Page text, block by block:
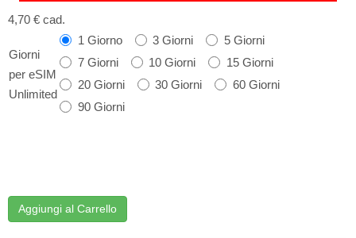
4,70 € cad.
Giorni
per eSIM
Unlimited
1 Giorno 3 Giorni
5 Giorni
7 Giorni
10 Giorni
15 Giorni
20 Giorni
30 Giorni
60 Giorni
90 Giorni
Aggiungi al Carrello